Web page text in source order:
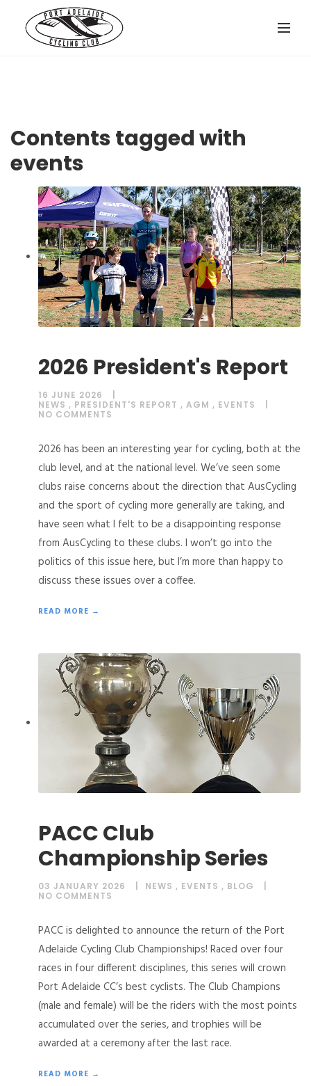
Contents tagged with
events
2026 President's Report
16 JUNE 2026
NEWS , PRESIDENT'S REPORT , AGM , EVENTS
NO COMMENTS
2026 has been an interesting year for cycling, both at the
club level, and at the national level. We’ve seen some
clubs raise concerns about the direction that AusCycling
and the sport of cycling more generally are taking, and
have seen what I felt to be a disappointing response
from AusCycling to these clubs. I won’t go into the
politics of this issue here, but I’m more than happy to
discuss these issues over a coffee.
READ MORE →
PACC Club
Championship Series
03 JANUARY 2026 NEWS , EVENTS , BLOG
NO COMMENTS
PACC is delighted to announce the return of the Port
Adelaide Cycling Club Championships! Raced over four
races in four different disciplines, this series will crown
Port Adelaide CC’s best cyclists. The Club Champions
(male and female) will be the riders with the most points
accumulated over the series, and trophies will be
awarded at a ceremony after the last race.
READ MORE →